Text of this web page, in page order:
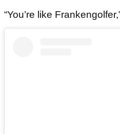
“You’re like